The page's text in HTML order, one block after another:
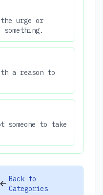
urge or
a reason to
someone to take
Back to
Categories